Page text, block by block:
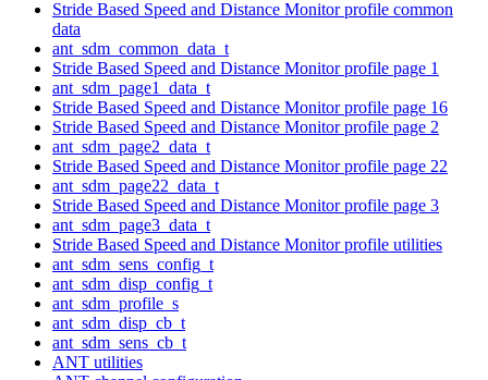
Stride Based Speed and Distance Monitor profile common
data
ant_sdm_common_data_t
Stride Based Speed and Distance Monitor profile page 1
ant_sdm_page1_data_t
Stride Based Speed and Distance Monitor profile page 16
Stride Based Speed and Distance Monitor profile page 2
ant_sdm_page2_data_t
Stride Based Speed and Distance Monitor profile page 22
ant_sdm_page22_data_t
Stride Based Speed and Distance Monitor profile page 3
ant_sdm_page3_data_t
Stride Based Speed and Distance Monitor profile utilities
ant_sdm_sens_config_t
ant_sdm_disp_config_t
ant_sdm_profile_s
ant_sdm_disp_cb_t
ant_sdm_sens_cb_t
ANT utilities